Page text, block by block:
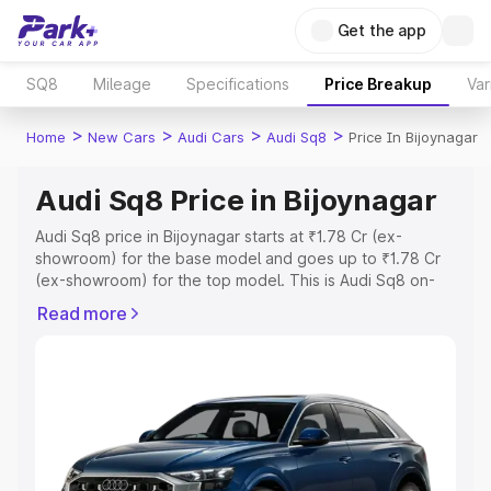
Get the app
SQ8 Mileage Specifications Price Breakup
Home > New Cars > Audi Cars > Audi Sq8 > Price In Bijoynagar
Audi Sq8 Price in Bijoynagar
Audi Sq8 price in Bijoynagar starts at ₹1.78 Cr (ex-
showroom) for the base model and goes up to ₹1.78 Cr
(ex-showroom) for the top model. This is Audi Sq8 on-
Registration Cost, Insurance Cost. Explore the complete
Explore Cars by Price Range
Cars Under 4 Lakhs|Cars Under 5 Lakhs
Cars Under 6
Read more